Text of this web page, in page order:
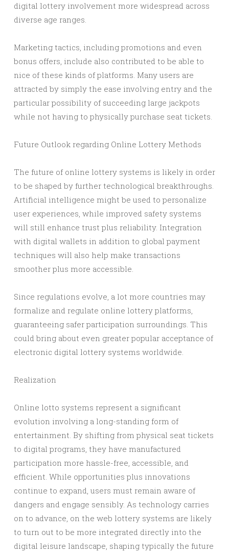
digital lottery involvement more widespread across
diverse age ranges.
Marketing tactics, including promotions and even
bonus offers, include also contributed to be able to
nice of these kinds of platforms. Many users are
attracted by simply the ease involving entry and the
particular possibility of succeeding large jackpots
while not having to physically purchase seat tickets.
Future Outlook regarding Online Lottery Methods
The future of online lottery systems is likely in order
to be shaped by further technological breakthroughs.
Artificial intelligence might be used to personalize
user experiences, while improved safety systems
will still enhance trust plus reliability. Integration
with digital wallets in addition to global payment
techniques will also help make transactions
smoother plus more accessible.
Since regulations evolve, a lot more countries may
formalize and regulate online lottery platforms,
guaranteeing safer participation surroundings. This
could bring about even greater popular acceptance of
electronic digital lottery systems worldwide.
Realization
Online lotto systems represent a significant
evolution involving a long-standing form of
entertainment. By shifting from physical seat tickets
to digital programs, they have manufactured
participation more hassle-free, accessible, and
efficient. While opportunities plus innovations
continue to expand, users must remain aware of
dangers and engage sensibly. As technology carries
on to advance, on the web lottery systems are likely
to turn out to be more integrated directly into the
digital leisure landscape, shaping typically the future